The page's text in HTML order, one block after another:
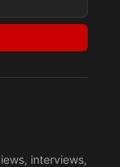
interviews,